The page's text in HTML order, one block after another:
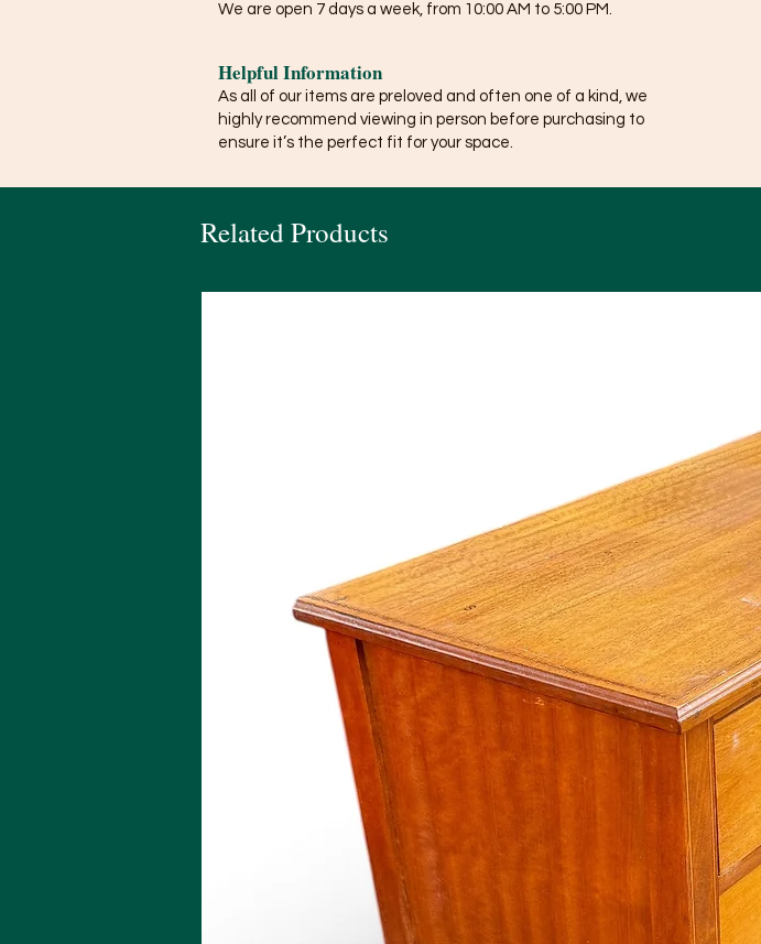
We are open 7 days a week, from 10:00 AM to 5:00 PM.
Helpful Information
As all of our items are preloved and often one of a kind, we
highly recommend viewing in person before purchasing to
ensure it’s the perfect fit for your space.
Related Products